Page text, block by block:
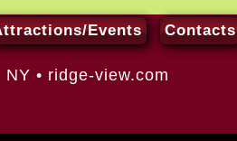
Events Contacts
• ridge-view.com